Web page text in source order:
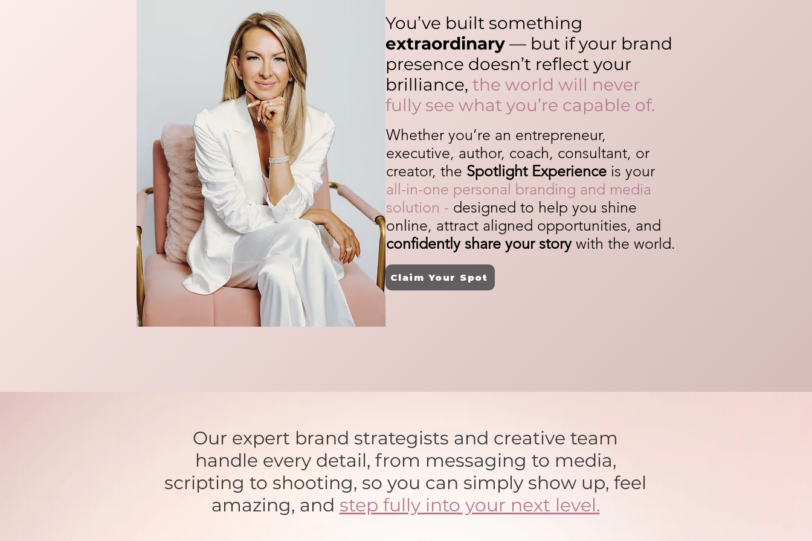
You’ve built something
extraordinary — but if your brand
presence doesn’t reflect your
brilliance, the world will never
fully see what you’re capable of.
Whether you’re an entrepreneur,
executive, author, coach, consultant, or
creator, the Spotlight Experience is your
all-in-one personal branding and media
solution - designed to help you shine
online, attract aligned opportunities, and
confidently share your storywith the world.
Claim Your Spot
Our expert brand strategists and creative team
handle every detail, from messaging to media,
scripting to shooting, so you can simply show up, feel
amazing, and step fully into your next level.